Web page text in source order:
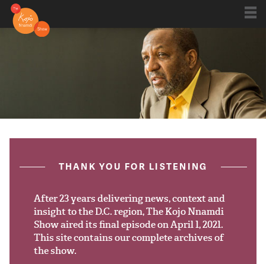
post.title
Live
THANK YOU FOR LISTENING
After 23 years delivering news, context and
insight to the D.C. region, The Kojo Nnamdi
Show aired its final episode on April 1, 2021.
This site contains our complete archives of
the show.
Shows
Kojo 20
Series
About